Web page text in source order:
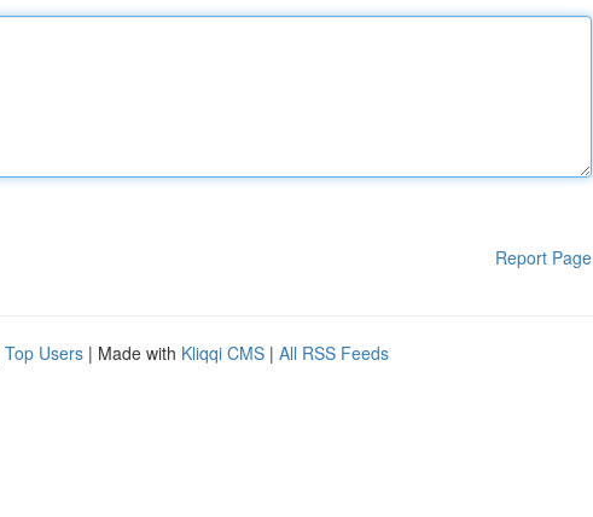
Report Page
Top Users | Made with Kliqqi CMS | All RSS Feeds